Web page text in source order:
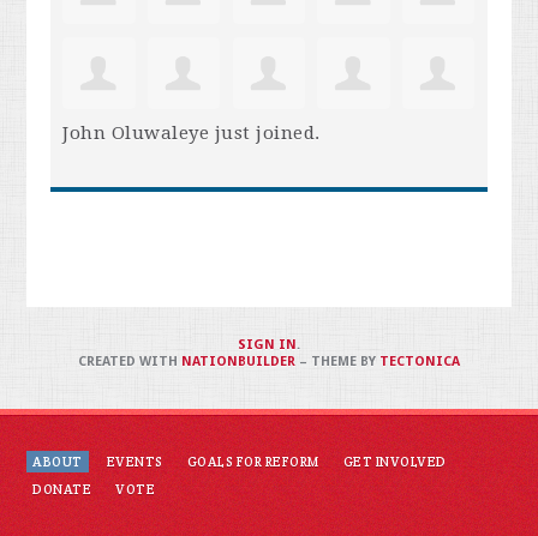
John Oluwaleye just joined.
ABOUT EVENTS GOALS FOR REFORM
GET INVOLVED
DONATE
VOTE
SIGN IN .
CREATED WITH NATIONBUILDER– THEME BY TECTONICA